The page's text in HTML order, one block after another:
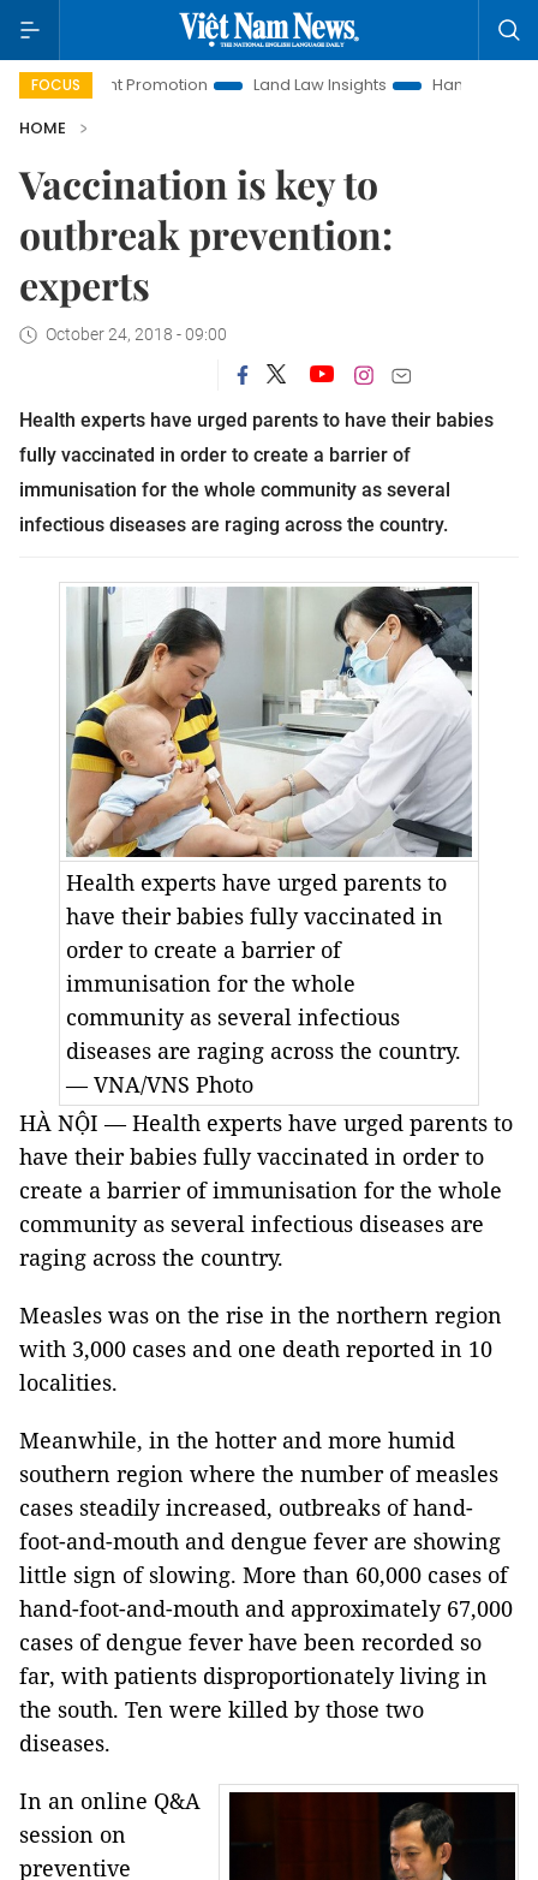
FOCUSPromotion Land Law Insights
Hanoi Tourism
HOME
Vaccination is key to
outbreak prevention:
experts
October 24, 2018 - 09:00
Health experts have urged parents to have their babies
fully vaccinated in order to create a barrier of
immunisation for the whole community as several
infectious diseases are raging across the country.
Health experts have urged parents to
have their babies fully vaccinated in
order to create a barrier of
immunisation for the whole
community as several infectious
diseases are raging across the country.
— VNA/VNS Photo
HÀ NỘI — Health experts have urged parents to
have their babies fully vaccinated in order to
create a barrier of immunisation for the whole
community as several infectious diseases are
raging across the country.
Measles was on the rise in the northern region
with 3,000 cases and one death reported in 10
localities.
Meanwhile, in the hotter and more humid
southern region where the number of measles
cases steadily increased, outbreaks of hand-
foot-and-mouth and dengue fever are showing
little sign of slowing. More than 60,000 cases of
hand-foot-and-mouth and approximately 67,000
cases of dengue fever have been recorded so
far, with patients disproportionately living in
the south. Ten were killed by those two
diseases.
In an online Q&A
session on
preventive